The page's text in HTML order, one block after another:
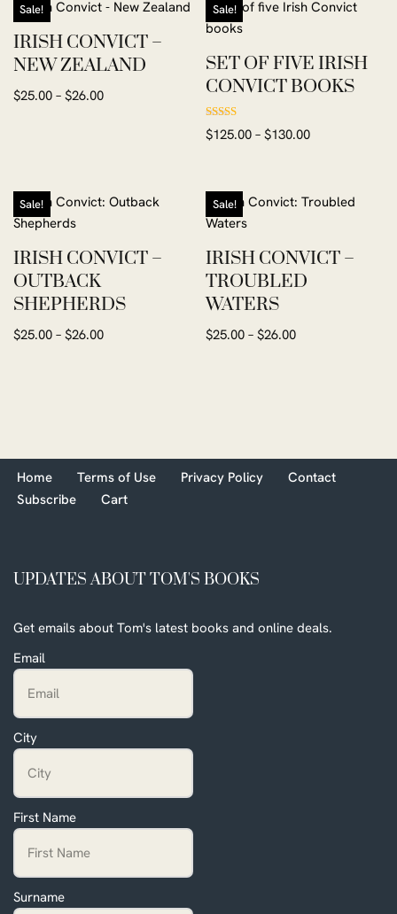
Sale!
IRISH CONVICT –
NEW ZEALAND
$25.00 – $26.00
Sale!
SET OF FIVE IRISH
CONVICT BOOKS
Rated
5.00
$125.00 – $130.00
Sale!
IRISH CONVICT –
OUTBACK
SHEPHERDS
$25.00 – $26.00
Sale!
IRISH CONVICT –
TROUBLED
WATERS
$25.00 – $26.00
Home Terms of Use Privacy Policy
Contact
Subscribe
Cart
UPDATES ABOUT TOM'S BOOKS
Get emails about Tom's latest books and online deals.
Email
City
First Name
Surname